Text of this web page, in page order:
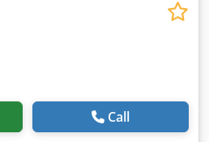
Call